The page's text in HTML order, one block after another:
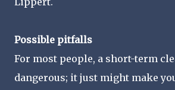
Possible pitfalls
For most people, a short-term
dangerous; it just might make